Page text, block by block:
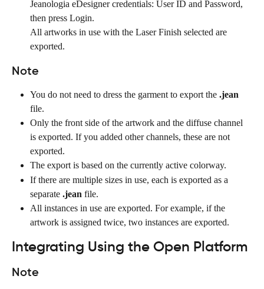
Jeanologia eDesigner credentials: User ID and Password,
then press Login.
All artworks in use with the Laser Finish selected are
exported.
Note
You do not need to dress the garment to export the .jean
file.
Only the front side of the artwork and the diffuse channel
is exported. If you added other channels, these are not
exported.
The export is based on the currently active colorway.
If there are multiple sizes in use, each is exported as a
separate .jean file.
All instances in use are exported. For example, if the
artwork is assigned twice, two instances are exported.
Integrating Using the Open Platform
Note